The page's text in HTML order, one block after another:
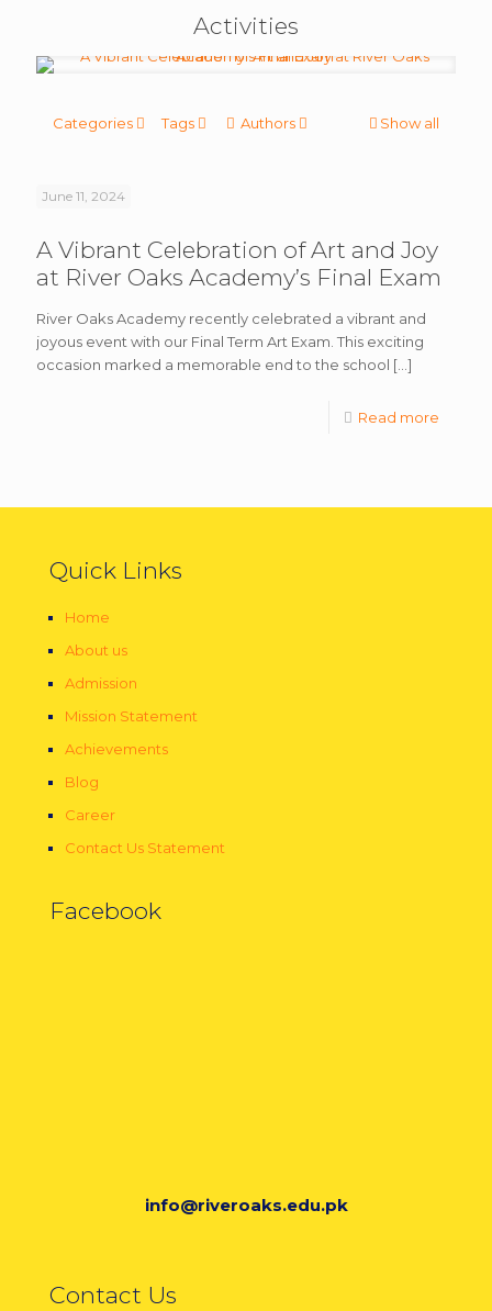
Activities
Categories Tags Authors Show all
June 11, 2024
A Vibrant Celebration of Art and Joy
at River Oaks Academy’s Final Exam
River Oaks Academy recently celebrated a vibrant and
joyous event with our Final Term Art Exam. This exciting
occasion marked a memorable end to the school […]
Read more
Quick Links
Home
About us
Admission
Mission Statement
Achievements
Blog
Career
Contact Us Statement
Facebook
info@riveroaks.edu.pk
Contact Us